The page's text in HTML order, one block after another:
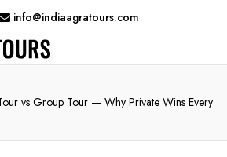
info@indiaagratours.com
vs Group Tour — Why Private Wins Every